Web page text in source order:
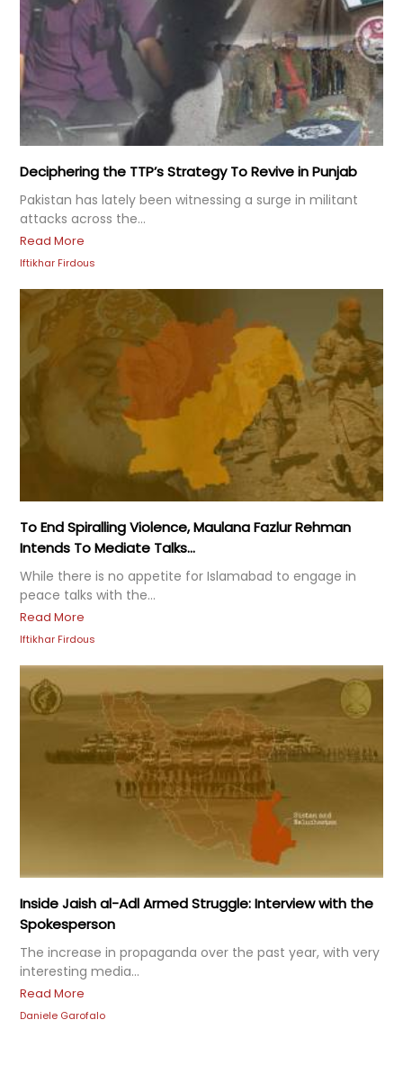
Deciphering the TTP’s Strategy To Revive in Punjab
Pakistan has lately been witnessing a surge in militant
attacks across the...
Read More
Iftikhar Firdous
To End Spiralling Violence, Maulana Fazlur Rehman
Intends To Mediate Talks...
While there is no appetite for Islamabad to engage in
peace talks with the...
Read More
Iftikhar Firdous
Inside Jaish al-Adl Armed Struggle: Interview with the
Spokesperson
The increase in propaganda over the past year, with very
interesting media...
Read More
Daniele Garofalo